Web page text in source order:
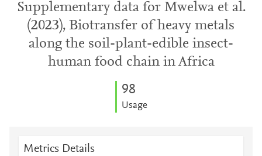
Supplementary data for Mwelwa et al.
(2023), Biotransfer of heavy metals
along the soil-plant-edible insect-
human food chain in Africa
98
Usage
Metrics Details